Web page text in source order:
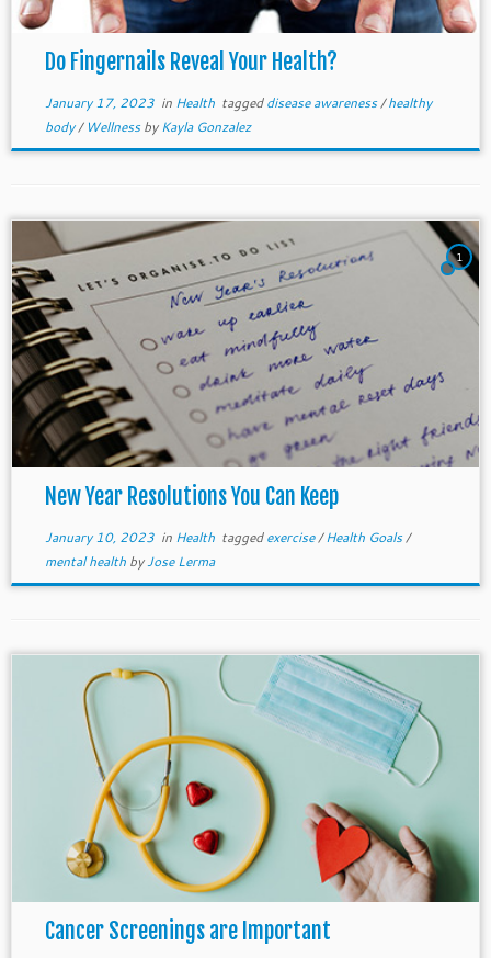
Do Fingernails Reveal Your Health?
January 17, 2023in Health taggeddisease awareness/healthy
body/ WellnessbyKayla Gonzalez
1
New Year Resolutions You Can Keep
January 10, 2023in Health taggedexercise/Health Goals/
mental health byJose Lerma
Cancer Screenings are Important